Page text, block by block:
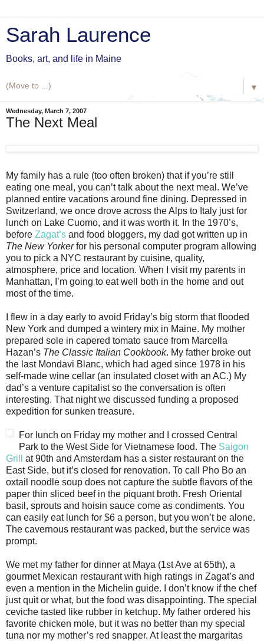
Sarah Laurence
Books, art, and life in Maine
▼
Wednesday, March 7, 2007
The Next Meal
My family has a rule (too often broken) that if you’re still
eating one meal, you can’t talk about the next meal. We’ve
planned entire vacations around fine dining. Depressed in
Switzerland, we once drove across the Alps to Italy just for
lunch on Lake Cuomo, and it was worth it. In the 1970’s,
before Zagat’s and food bloggers, my dad got written up in
The New Yorkerfor his personal computer program allowing
you to pick a NYC restaurant by cuisine, quality,
atmosphere, price and location. When I visit my parents in
Manhattan, I’m going to eat well both in the home and out
most of the time.
I flew in a day early to avoid Friday’s big storm that flooded
New York and dumped a wintery mix in Maine. My mother
prepared sole in capered tomato sauce from Marcella
Hazan’s The Classic Italian Cookbook. My father broke out
the last Mondavi Blanc, which had aged since 1978 in his
self-made wine cellar (an insulated closet with an AC.) My
dad’s a venture capitalist so the conversation is often
interesting. That night we discussed funding a proposed
expedition for sunken treasure.
For lunch on Friday my mother and I crossed Central
Park to the West Side for Vietnamese food. The Saigon
Grill
at 90th and Amsterdam has a sister restaurant on the
East Side, but it’s closed for renovation. To call Pho Bo an
oxtail noodle soup does not capture the subtle flavors of the
paper thin sliced beef in the piquant broth. Fresh Oriental
basil, sprouts and hoisin sauce come as condiments. You
can easily eat lunch for $6 a person, but you won’t be alone.
The cavernous restaurant was packed, but the service was
prompt.
We met my father for dinner at Maya (1st Ave at 65th), a
gourmet Mexican restaurant with high ratings in Zagat’s and
even a mention in the Michelin guide. I don’t know if the chef
just quit or what, but the food was disappointing. The special
ceviche tasted like rubber in ketchup. My father ordered his
favorite chicken mole, but it was no better than my special
tuna nor my mother’s red snapper. At least the margaritas